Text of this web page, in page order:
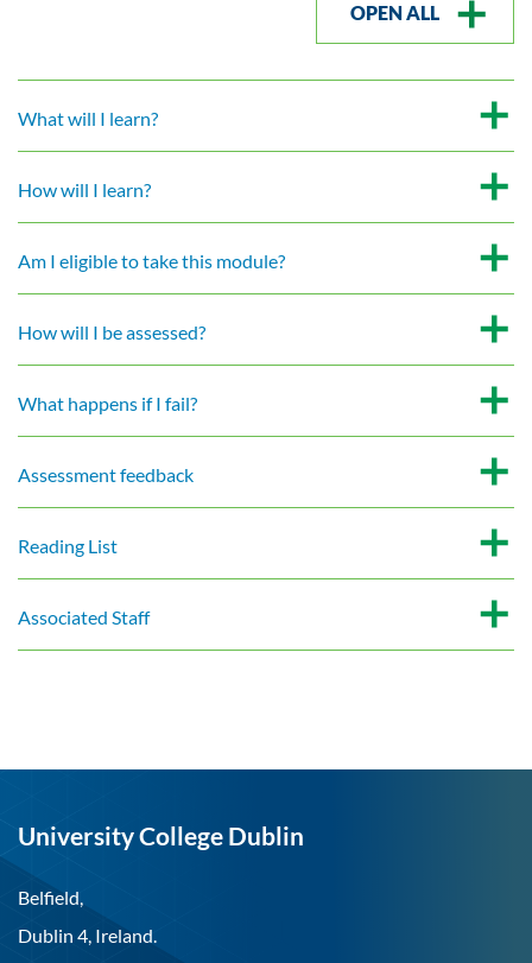
OPEN ALL
What will I learn?
How will I learn?
Am I eligible to take this module?
How will I be assessed?
What happens if I fail?
Assessment feedback
Reading List
Associated Staff
University College Dublin
Belfield,
Dublin 4, Ireland.